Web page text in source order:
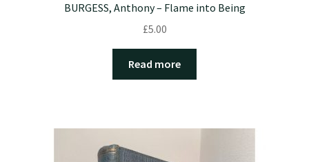
BURGESS, Anthony – Flame into Being
£5.00
Read more